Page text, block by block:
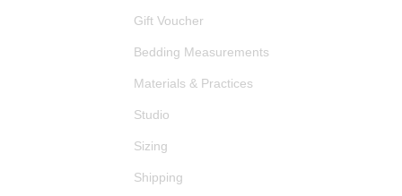
Gift Voucher
Bedding Measurements
Materials & Practices
Studio
Sizing
Shipping